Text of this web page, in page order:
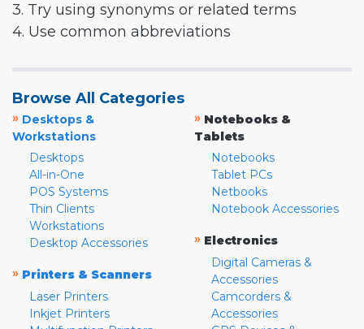
3. Try using synonyms or related terms
4. Use common abbreviations
Browse All Categories
» Desktops &
Workstations
Desktops
All-in-One
POS Systems
Thin Clients
Workstations
Desktop Accessories
» Printers & Scanners
Laser Printers
Inkjet Printers
» Notebooks &
Tablets
Notebooks
Tablet PCs
Netbooks
Notebook Accessories
» Electronics
Digital Cameras &
Accessories
Camcorders &
Accessories